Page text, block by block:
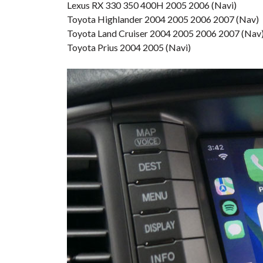
Lexus RX 330 350 400H 2005 2006 (Navi)
Toyota Highlander 2004 2005 2006 2007 (Nav)
Toyota Land Cruiser 2004 2005 2006 2007
Toyota Prius 2004 2005 (Navi)